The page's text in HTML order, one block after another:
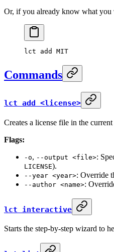
Or, if you already know what you
lct add MIT
Commands
lct add <license>
Creates a license file in the
Flags:
-o, --output <file>:
LICENSE).
--year <year>: Override
--author <name>:
lct interactive
Starts the step-by-step wizard to